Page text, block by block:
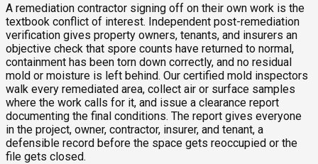
A remediation contractor signing off on their own work is the
textbook conflict of interest. Independent post-remediation
verification gives property owners, tenants, and insurers an
objective check that spore counts have returned to normal,
containment has been torn down correctly, and no residual
mold or moisture is left behind. Our certified mold inspectors
walk every remediated area, collect air or surface samples
where the work calls for it, and issue a clearance report
documenting the final conditions. The report gives everyone
in the project, owner, contractor, insurer, and tenant, a
defensible record before the space gets reoccupied or the
file gets closed.